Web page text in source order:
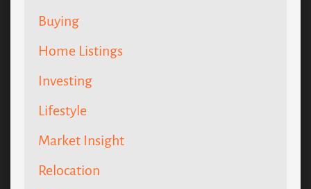
Buying
Home Listings
Investing
Lifestyle
Market Insight
Relocation